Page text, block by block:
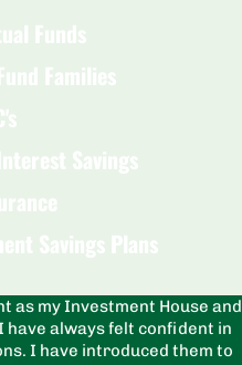
as my Investment House and
have always felt confident in
I have introduced them to